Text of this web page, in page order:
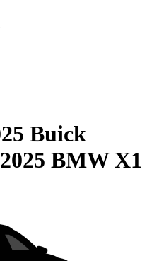
Buick
2025 BMW X1